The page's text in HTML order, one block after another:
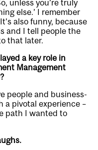
unless you’re truly
else.’ I remember
also funny, because
and I tell people the
that later.
a key role in
Management
people and business-
a pivotal experience –
path I wanted to